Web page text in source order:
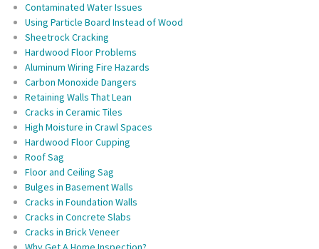
Contaminated Water Issues
Using Particle Board Instead of Wood
Sheetrock Cracking
Hardwood Floor Problems
Aluminum Wiring Fire Hazards
Carbon Monoxide Dangers
Retaining Walls That Lean
Cracks in Ceramic Tiles
High Moisture in Crawl Spaces
Hardwood Floor Cupping
Roof Sag
Floor and Ceiling Sag
Bulges in Basement Walls
Cracks in Foundation Walls
Cracks in Concrete Slabs
Cracks in Brick Veneer